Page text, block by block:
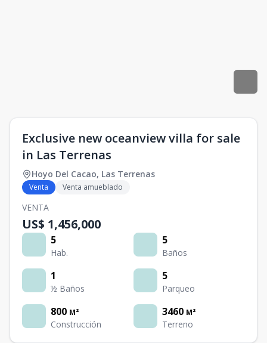
Exclusive new oceanview villa for sale
in Las Terrenas
Hoyo Del Cacao, Las Terrenas
Venta Venta amueblado
VENTA
US$ 1,456,000
5
Hab.
5
Baños
1
½ Baños
5
Parqueo
800 M²
Construcción
3460 M²
Terreno